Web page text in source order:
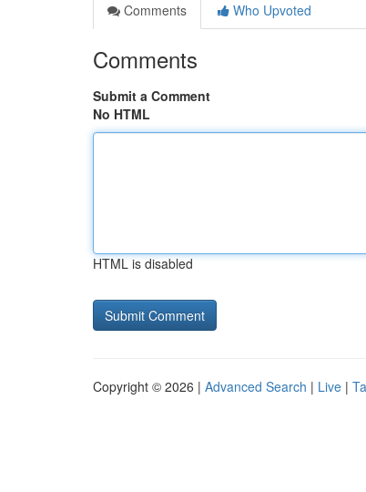
Comments
Who Upvoted
Comments
Submit a Comment
No HTML
HTML is disabled
Copyright © 2026 | Advanced Search | Live |